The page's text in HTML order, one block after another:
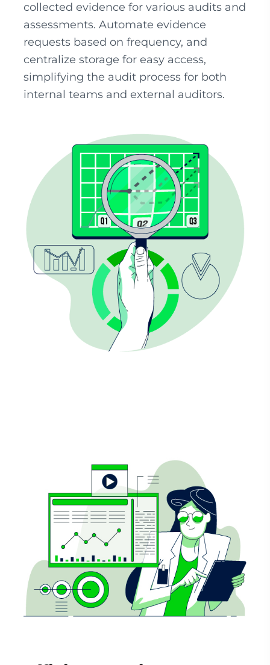
collected evidence for various audits and
assessments. Automate evidence
requests based on frequency, and
centralize storage for easy access,
simplifying the audit process for both
internal teams and external auditors.